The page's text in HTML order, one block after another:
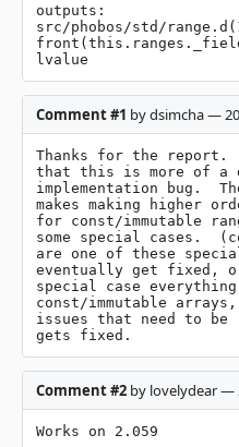
outputs:
src/phobos/std/
lvalue
Comment #1 by dsimcha —
Thanks for the
that this is more of a
implementation bug.
makes making higher
for const/immutable
some special cases.
are one of these
eventually get fixed,
special case
const/immutable
issues that need to be
gets fixed.
Comment #2 by lovelydear —
Works on 2.059